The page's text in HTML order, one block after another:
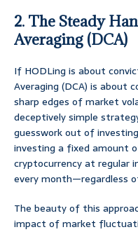
2. The Steady
Averaging (DCA)
If HODLing is about
Averaging (DCA) is about
sharp edges of market
deceptively simple
guesswork out of
investing a fixed amount
cryptocurrency at regular
every month—regardless
The beauty of this
impact of market